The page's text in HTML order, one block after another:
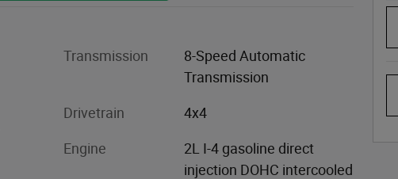
Transmission
8-Speed Automatic
Transmission
Drivetrain 4x4
Engine
2L I-4 gasoline direct
injection DOHC intercooled